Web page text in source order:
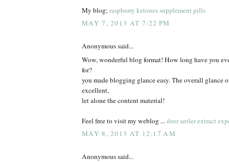
My blog; raspberry ketones supplement pills
MAY 7, 2013 AT 7:22 PM
Anonymous said...
Wow, wonderful blog format! How long have you
for?
you made blogging glance easy. The overall glance
excellent,
let alone the content material!
Feel free to visit my weblog ...deer antler extract
MAY 8, 2013 AT 12:17 AM
Anonymous said...